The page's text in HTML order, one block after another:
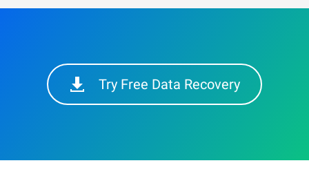
Try Free Data Recovery